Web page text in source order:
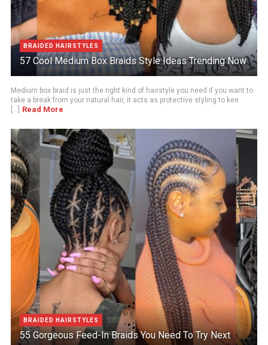
BRAIDED HAIRSTYLES
57 Cool Medium Box Braids Style Ideas Trending Now
Medium box braid is just the right kind of hairstyle you need if you want to
take a break from your natural hair, it acts as protective styling to kee
[...]
Read More
BRAIDED HAIRSTYLES
55 Gorgeous Feed-In Braids You Need To Try Next